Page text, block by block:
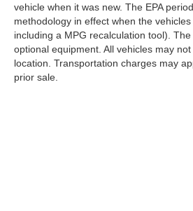
vehicle when it was new. The EPA
methodology in effect when the
including a MPG recalculation tool).
optional equipment. All vehicles may
location. Transportation charges may
prior sale.